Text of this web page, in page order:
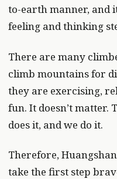
to-earth manner, and
feeling and thinking
There are many
climb mountains for
they are exercising,
fun. It doesn’t matter.
does it, and we do it.
Therefore,
take the first step